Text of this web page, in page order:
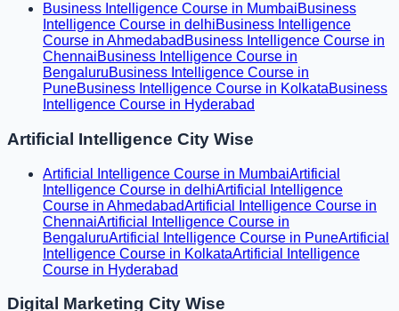
Business Intelligence Course in MumbaiBusiness
Intelligence Course in delhiBusiness Intelligence
Course in Ahmedabad Business Intelligence Course in
ChennaiBusiness Intelligence Course in
BengaluruBusiness Intelligence Course in
PuneBusiness Intelligence Course in KolkataBusiness
Intelligence Course in Hyderabad
Artificial Intelligence City Wise
Artificial Intelligence Course in MumbaiArtificial
Intelligence Course in delhiArtificial Intelligence
Course in AhmedabadArtificial Intelligence Course in
ChennaiArtificial Intelligence Course in
BengaluruArtificial Intelligence Course in PuneArtificial
Intelligence Course in KolkataArtificial Intelligence
Course in Hyderabad
Digital Marketing City Wise